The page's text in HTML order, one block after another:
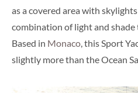
as a covered area with
combination of light and shade
Based in Monaco, this Sport
slightly more than the Ocean